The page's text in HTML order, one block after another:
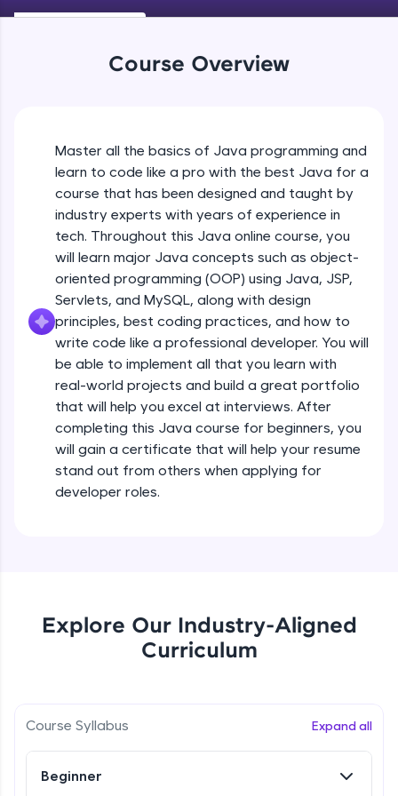
An interactive platform to master HTML, CSS,
development practice without any setup.
used in real-world applications. Write, optimize,
and refine your queries to build strong database
Try Now
FixTheCode:
Hone your bug-fixing skills with real-world
debugging challenges in Python, C++, JavaScript,
and Golang. More languages coming soon!
Try Now
IDE:
A free online compiler supporting 20+
programming languages with auto-complete,
debugging, and AI-powered code generation—
all in the cloud!
Try Now>
Leaderboard
exciting rewards. The more you engage, the
Course Overview
Master all the basics of Java programming and
learn to code like a pro with the best Java for a
course that has been designed and taught by
industry experts with years of experience in
tech. Throughout this Java online course, you
will learn major Java concepts such as object-
oriented programming (OOP) using Java, JSP,
Servlets, and MySQL, along with design
principles, best coding practices, and how to
write code like a professional developer. You will
be able to implement all that you learn with
real-world projects and build a great portfolio
that will help you excel at interviews. After
completing this Java course for beginners, you
will gain a certificate that will help your resume
stand out from others when applying for
developer roles.
Explore Our Industry-Aligned
Curriculum
Course Syllabus Expand all
Beginner
Types of Variables
Beginner
Java Programming Practicals Part 1
Beginner
Java Programming Practicals Part 2
Beginner
Operators in Java Part 1
Beginner
Operators in Java Part 2
Beginner
if-else Conditions Practicals
Switch Conditional Statement in Java